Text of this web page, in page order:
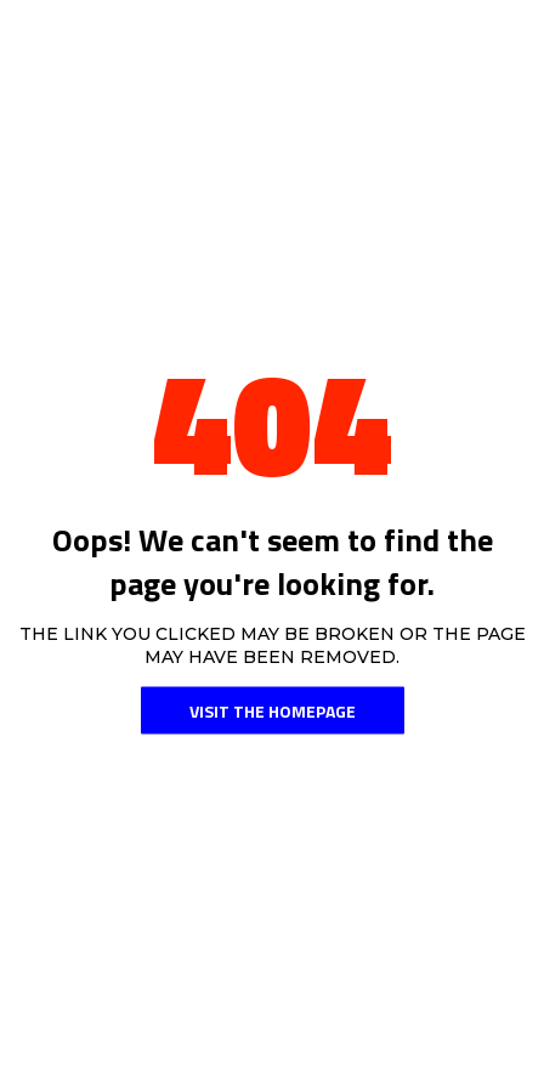
404
Oops! We can't seem to find the
page you're looking for.
THE LINK YOU CLICKED MAY BE BROKEN OR THE PAGE
MAY HAVE BEEN REMOVED.
VISIT THE HOMEPAGE